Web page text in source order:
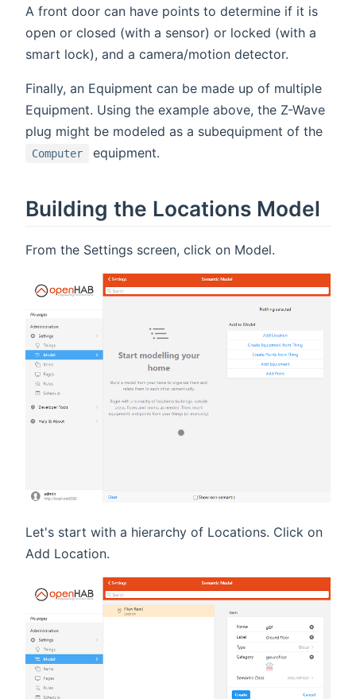
A front door can have points to determine if it is
open or closed (with a sensor) or locked (with a
smart lock), and a camera/motion detector.
Finally, an Equipment can be made up of multiple
Equipment. Using the example above, the Z-Wave
plug might be modeled as a subequipment of the
Computer equipment.
Building the Locations Model
From the Settings screen, click on Model.
Let's start with a hierarchy of Locations. Click on
Add Location.